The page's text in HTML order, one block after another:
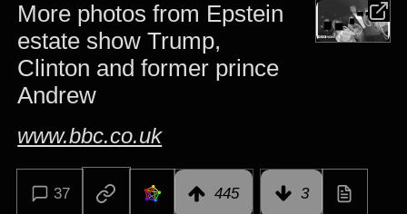
More photos from Epstein
estate show Trump,
Clinton and former prince
Andrew
www.bbc.co.uk
37 445 3